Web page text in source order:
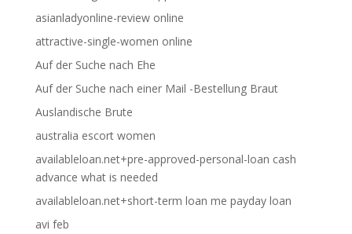
asianladyonline-review online
attractive-single-women online
Auf der Suche nach Ehe
Auf der Suche nach einer Mail -Bestellung Braut
Auslandische Brute
australia escort women
availableloan.net+pre-approved-personal-loan cash
advance what is needed
availableloan.net+short-term loan me payday loan
avi feb